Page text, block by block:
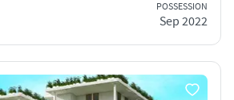
POSSESSION
Sep 2022